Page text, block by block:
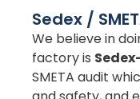
Sedex /
We believe in
factory is
SMETA audit